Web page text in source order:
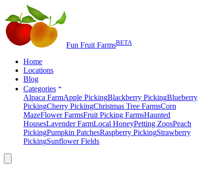
Fun Fruit FarmsBETA
Home
Locations
Blog
Categories
Alpaca FarmApple PickingBlackberry PickingBlueberry
PickingCherry PickingChristmas Tree FarmsCorn
MazeFlower FarmsFruit Picking FarmsHaunted
HousesLavender FarmLocal HoneyPetting ZoosPeach
PickingPumpkin PatchesRaspberry PickingStrawberry
PickingSunflower Fields